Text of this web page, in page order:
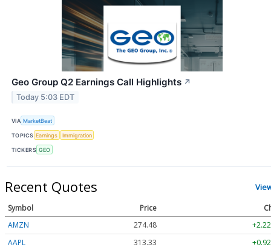
Geo Group Q2 Earnings Call Highlights ↗
Today 5:03 EDT
VIA MarketBeat
TOPICS Earnings Immigration
TICKERS GEO
Recent Quotes
Symbol Price
AMZN
274.48
AAPL
313.33